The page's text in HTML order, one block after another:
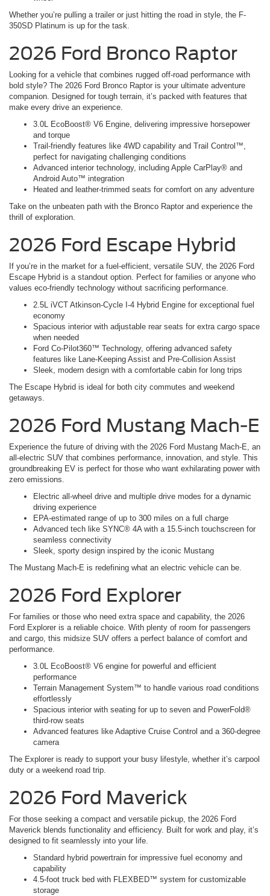
Whether you’re pulling a trailer or just hitting the road in style, the F-
350SD Platinum is up for the task.
2026 Ford Bronco Raptor
Looking for a vehicle that combines rugged off-road performance with
bold style? The 2026 Ford Bronco Raptor is your ultimate adventure
companion. Designed for tough terrain, it’s packed with features that
make every drive an experience.
3.0L EcoBoost® V6 Engine, delivering impressive horsepower
and torque
Trail-friendly features like 4WD capability and Trail Control™,
perfect for navigating challenging conditions
Advanced interior technology, including Apple CarPlay® and
Android Auto™ integration
Heated and leather-trimmed seats for comfort on any adventure
Take on the unbeaten path with the Bronco Raptor and experience the
thrill of exploration.
2026 Ford Escape Hybrid
If you’re in the market for a fuel-efficient, versatile SUV, the 2026 Ford
Escape Hybrid is a standout option. Perfect for families or anyone who
values eco-friendly technology without sacrificing performance.
2.5L iVCT Atkinson-Cycle I-4 Hybrid Engine for exceptional fuel
economy
Spacious interior with adjustable rear seats for extra cargo space
when needed
Ford Co-Pilot360™ Technology, offering advanced safety
features like Lane-Keeping Assist and Pre-Collision Assist
Sleek, modern design with a comfortable cabin for long trips
The Escape Hybrid is ideal for both city commutes and weekend
getaways.
2026 Ford Mustang Mach-E
Experience the future of driving with the 2026 Ford Mustang Mach-E, an
all-electric SUV that combines performance, innovation, and style. This
groundbreaking EV is perfect for those who want exhilarating power with
zero emissions.
Electric all-wheel drive and multiple drive modes for a dynamic
driving experience
EPA-estimated range of up to 300 miles on a full charge
Advanced tech like SYNC® 4A with a 15.5-inch touchscreen for
seamless connectivity
Sleek, sporty design inspired by the iconic Mustang
The Mustang Mach-E is redefining what an electric vehicle can be.
2026 Ford Explorer
For families or those who need extra space and capability, the 2026
Ford Explorer is a reliable choice. With plenty of room for passengers
and cargo, this midsize SUV offers a perfect balance of comfort and
performance.
3.0L EcoBoost® V6 engine for powerful and efficient
performance
Terrain Management System™ to handle various road conditions
effortlessly
Spacious interior with seating for up to seven and PowerFold®
third-row seats
Advanced features like Adaptive Cruise Control and a 360-degree
camera
The Explorer is ready to support your busy lifestyle, whether it’s carpool
duty or a weekend road trip.
2026 Ford Maverick
For those seeking a compact and versatile pickup, the 2026 Ford
Maverick blends functionality and efficiency. Built for work and play, it’s
designed to fit seamlessly into your life.
Standard hybrid powertrain for impressive fuel economy and
capability
4.5-foot truck bed with FLEXBED™ system for customizable
storage